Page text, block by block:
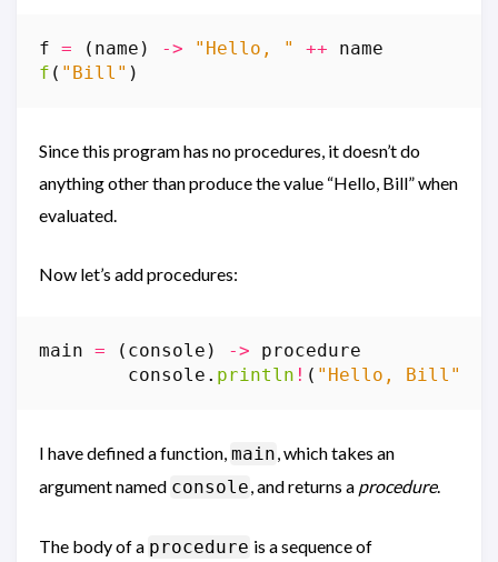
f = ( name ) -> "Hello, " ++
name
f ( "Bill" )
Since this program has no procedures, it doesn’t do
anything other than produce the value “Hello, Bill” when
evaluated.
Now let’s add procedures:
main = ( console ) ->
procedure
console . println ! ( "Hello, Bill"
I have defined a function, main, which takes an
argument named console, and returns a procedure.
The body of a procedure is a sequence of